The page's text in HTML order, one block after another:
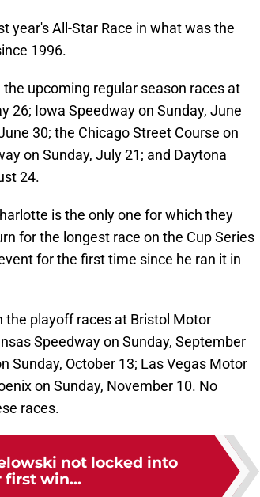
year's All-Star Race in what was the
1996.
upcoming regular season races at
26; Iowa Speedway on Sunday, June
30; the Chicago Street Course on
on Sunday, July 21; and Daytona
24.
is the only one for which they
for the longest race on the Cup Series
for the first time since he ran it in
playoff races at Bristol Motor
Speedway on Sunday, September
Sunday, October 13; Las Vegas Motor
on Sunday, November 10. No
races.
not locked into
first win...